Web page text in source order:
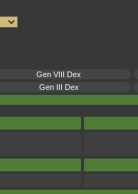
Gen VIII Dex
Gen III Dex